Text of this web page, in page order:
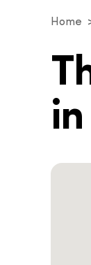
Home